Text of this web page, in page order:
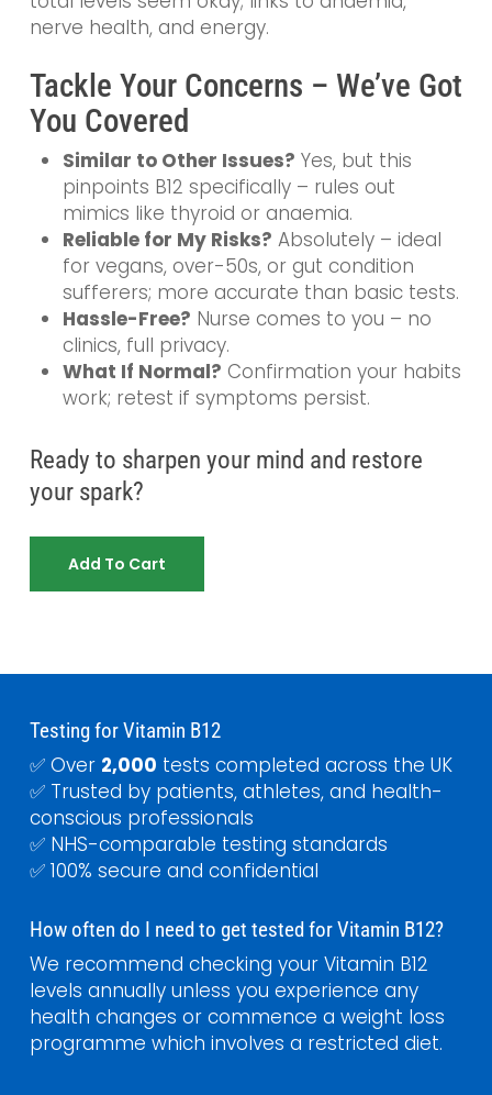
nerve health, and energy.
Tackle Your Concerns – We’ve Got
You Covered
Similar to Other Issues? Yes, but this
pinpoints B12 specifically – rules out
mimics like thyroid or anaemia.
Reliable for My Risks? Absolutely – ideal
for vegans, over-50s, or gut condition
sufferers; more accurate than basic tests.
Hassle-Free? Nurse comes to you – no
clinics, full privacy.
What If Normal? Confirmation your habits
work; retest if symptoms persist.
Ready to sharpen your mind and restore
your spark?
Add To Cart
Testing for Vitamin B12
✅ Over 2,000 tests completed across the UK
✅ Trusted by patients, athletes, and health-
conscious professionals
✅ NHS-comparable testing standards
✅ 100% secure and confidential
How often do I need to get tested for Vitamin B12?
We recommend checking your Vitamin B12
levels annually unless you experience any
health changes or commence a weight loss
programme which involves a restricted diet.